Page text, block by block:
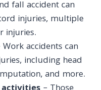
fall accident can
injuries, multiple
injuries.
Work accidents can
including head
and more.